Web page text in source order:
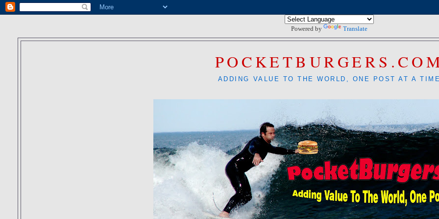
Powered by Translate
ADDING VALUE TO THE WORLD, ONE POST AT A